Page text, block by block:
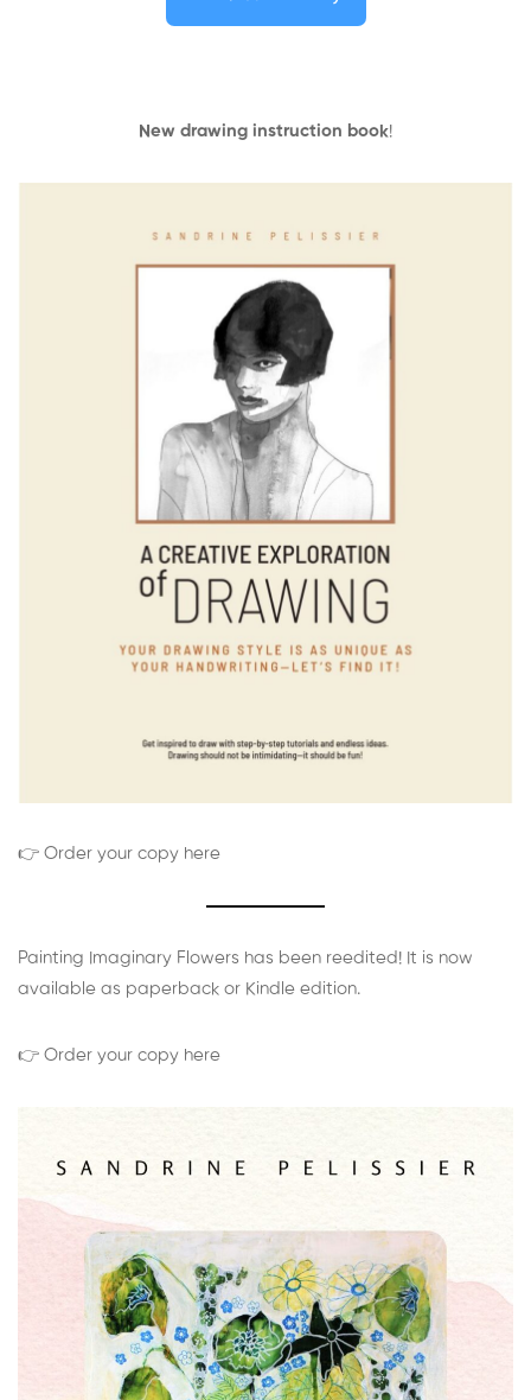
New drawing instruction book!
👉 Order your copy here
Painting Imaginary Flowers has been reedited! It is now
available as paperback or Kindle edition.
👉 Order your copy here